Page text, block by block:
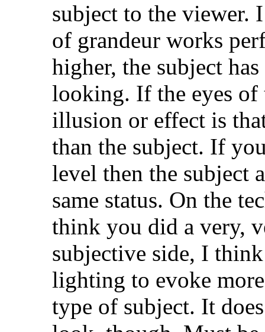
subject to the viewer.
of grandeur works
higher, the subject
looking. If the eyes of
illusion or effect is
than the subject. If
level then the subject
same status. On the
think you did a very,
subjective side, I
lighting to evoke
type of subject. It